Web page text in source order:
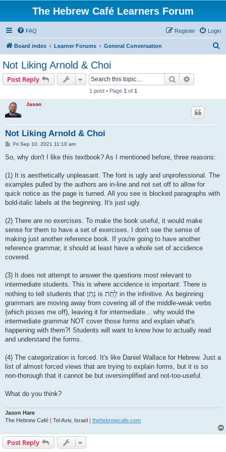
The Hebrew Café Learners Forum
FAQ Login
Register
Board index Learner Forums General Conversation
Not Liking Arnold & Choi
Post Reply Search
1 post • Page 1 of 1
Jason
Not Liking Arnold & Choi
P
s
Fri Sep 10, 2021 11:10 am
So, why don't I like this textbook? As I mentioned before, three reasons:
(1) It is aesthetically unpleasant. The font is ugly and unprofessional. The
examples pulled by the authors are in-line and not set off to allow for
quick notice as the page is turned. All you see is blocked paragraphs with
bold-italic labels at the beginning. It's just ugly.
(2) There are no exercises. To make the book useful, it would make
sense for them to have a set of exercises. I don't see the sense of
making just another reference book. If you're going to have another
reference grammar, it should at least have a whole set of accidence
covered.
(3) It does not attempt to answer the questions most relevant to
intermediate students. This is where accidence is important. There is
nothing to tell students that נָתַן is לָתֵת in the infinitive. As beginning
grammars are moving away from covering all of the middle-weak verbs
(which pisses me off), leaving it for intermediate... why would the
intermediate grammar NOT cover those forms and explain what's
happening with them?! Students will want to know how to actually read
and understand the forms.
(4) The categorization is forced. It's like Daniel Wallace for Hebrew. Just a
list of almost forced views that are trying to explain forms, but it is so
non-thorough that it cannot be but oversimplified and not-too-useful.
What do you think?
Jason Hare
The Hebrew Café | Tel Aviv, Israel | thehebrewcafe.com
Post Reply